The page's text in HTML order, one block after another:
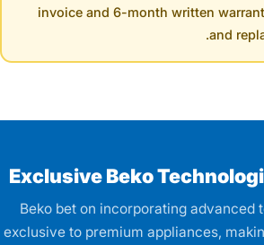
invoice and 6-month written
and
Exclusive Beko
Beko bet on incorporating advanced
exclusive to premium appliances,